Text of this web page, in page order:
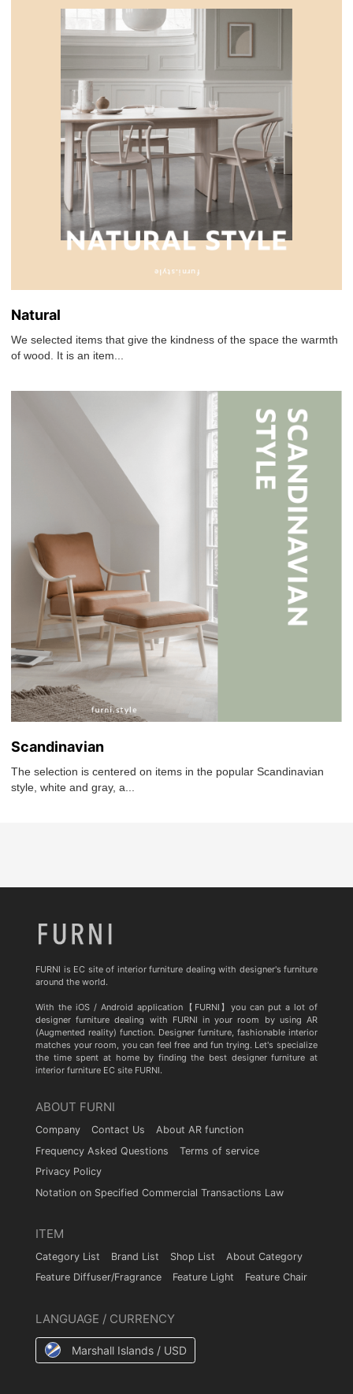
Natural
We selected items that give the kindness of the space the warmth
of wood. It is an item...
Scandinavian
The selection is centered on items in the popular Scandinavian
style, white and gray, a...
FURNI is EC site of interior furniture dealing with designer's furniture
around the world.
With the iOS / Android application【FURNI】you can put a lot of
designer furniture dealing with FURNI in your room by using AR
(Augmented reality) function. Designer furniture, fashionable interior
matches your room, you can feel free and fun trying. Let's specialize
the time spent at home by finding the best designer furniture at
interior furniture EC site FURNI.
ABOUT FURNI
Company Contact Us
About AR function
Frequency Asked Questions
Terms of service
Privacy Policy
Notation on Specified Commercial Transactions Law
ITEM
Category List Brand List Shop List
About Category
Feature Diffuser/Fragrance
Feature Light Feature Chair
LANGUAGE / CURRENCY
Marshall Islands / USD